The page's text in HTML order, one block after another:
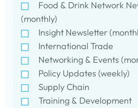
Food & Drink Network
(monthly)
Insight Newsletter
International Trade
Networking & Events
Policy Updates (weekly)
Supply Chain
Training & Development